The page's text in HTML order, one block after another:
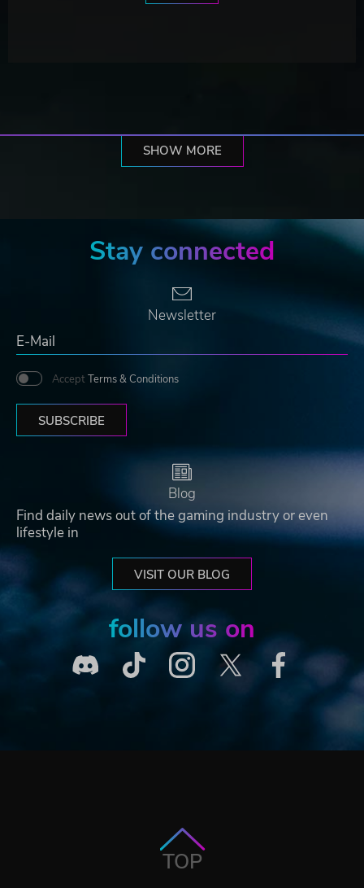
SHOW MORE
Stay connected
Newsletter
Accept Terms & Conditions
SUBSCRIBE
Blog
Find daily news out of the gaming industry or even
lifestyle in
VISIT OUR BLOG
follow us on
TOP